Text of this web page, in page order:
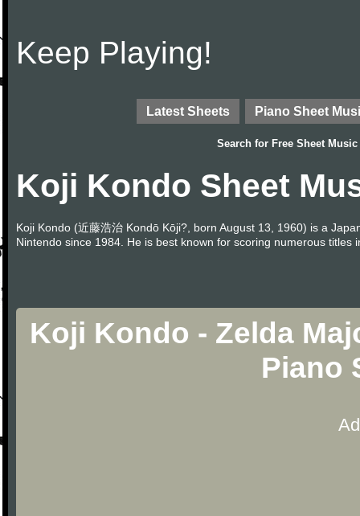
Keep Playing!
Latest Sheets Piano Sheet
Search for Free Sheet Music
Koji Kondo Sheet
Koji Kondo (近藤浩治 Kondō Kōji?, born August 13, 1960) is a
Nintendo since 1984. He is best known for scoring numerous
Koji Kondo - Zelda
Piano